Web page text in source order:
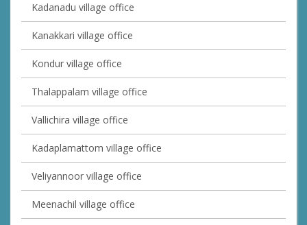
Kadanadu village office
Kanakkari village office
Kondur village office
Thalappalam village office
Vallichira village office
Kadaplamattom village office
Veliyannoor village office
Meenachil village office